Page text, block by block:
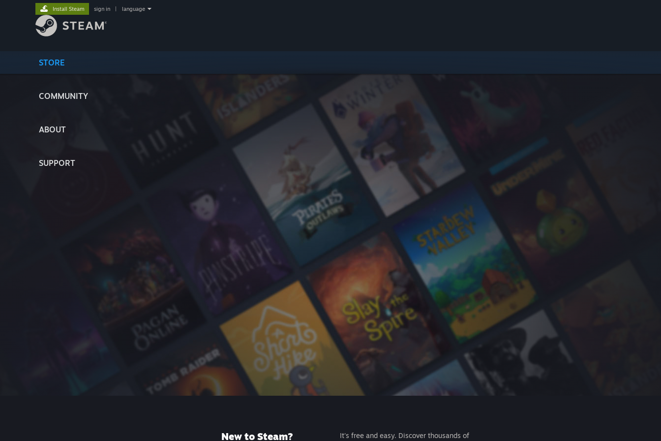
STORE
COMMUNITY
ABOUT
SUPPORT
Install Steam sign in language
New to Steam?
It's free and easy. Discover thousands of